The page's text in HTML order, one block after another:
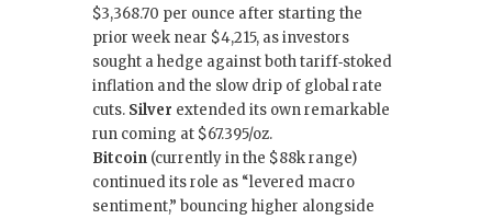
$3,368.70 per ounce after starting the
prior week near $4,215, as investors
sought a hedge against both tariff‑stoked
inflation and the slow drip of global rate
cuts. Silver extended its own remarkable
run coming at $67.395/oz.
Bitcoin (currently in the $88k range)
continued its role as “levered macro
sentiment,” bouncing higher alongside